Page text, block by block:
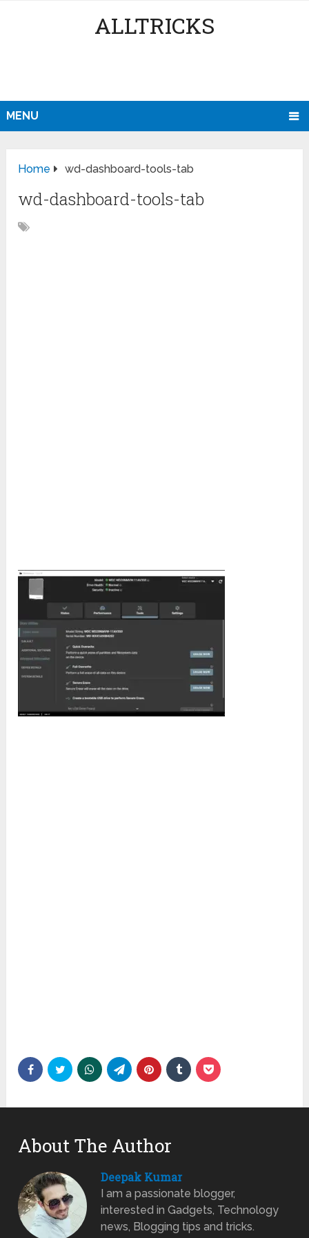
ALLTRICKS
MENU
Home wd-dashboard-tools-tab
wd-dashboard-tools-tab
About The Author
Deepak Kumar
I am a passionate blogger,
interested in Gadgets, Technology
news, Blogging tips and tricks.